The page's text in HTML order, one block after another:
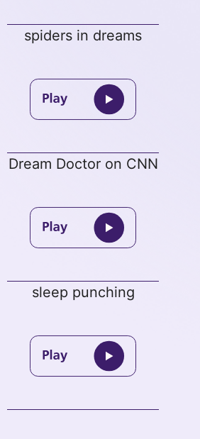
spiders in dreams
Dream Doctor on CNN
sleep punching